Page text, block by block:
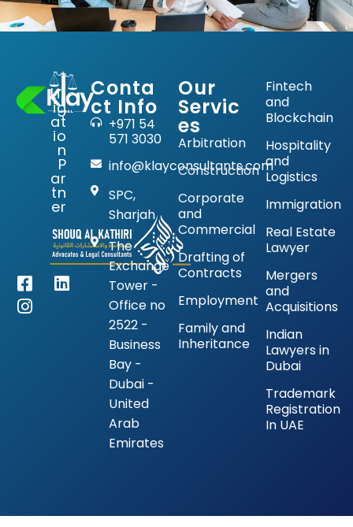
Lit
ig
at
io
n
P
ar
tn
er
Conta
ct Info
+971 54
571 3030
info@klayconsultants.com
SPC,
Sharjah
The
Exchange
Tower -
Office no
2522 -
Business
Bay -
Dubai -
United
Arab
Emirates
Our
Servic
es
Arbitration
Construction
Corporate
and
Commercial
Drafting of
Contracts
Employment
Family and
Inheritance
Fintech
and
Blockchain
Hospitality
and
Logistics
Immigration
Real Estate
Lawyer
Mergers
and
Acquisitions
Indian
Lawyers in
Dubai
Trademark
Registration
In UAE